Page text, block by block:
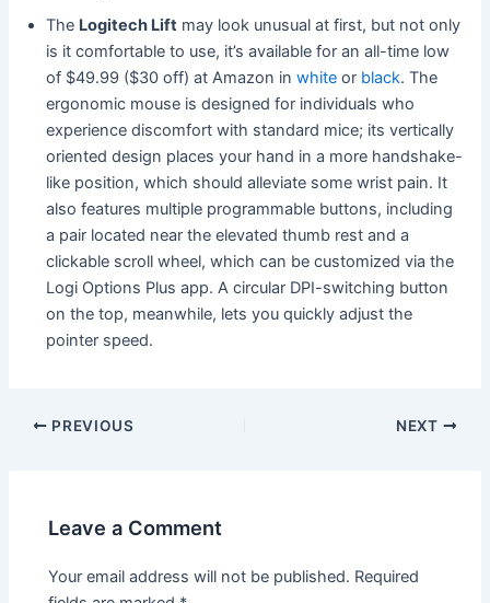
The Logitech Lift may look unusual at first, but not only
is it comfortable to use, it’s available for an all-time low
of $49.99 ($30 off) at Amazon inwhite or black. The
ergonomic mouse is designed for individuals who
experience discomfort with standard mice; its vertically
oriented design places your hand in a more handshake-
like position, which should alleviate some wrist pain. It
also features multiple programmable buttons, including
a pair located near the elevated thumb rest and a
clickable scroll wheel, which can be customized via the
Logi Options Plus app. A circular DPI-switching button
on the top, meanwhile, lets you quickly adjust the
pointer speed.
PREVIOUS NEXT
Leave a Comment
Your email address will not be published. Required